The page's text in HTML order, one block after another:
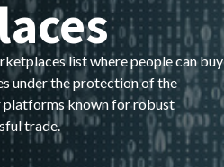
list where people can buy
under the protection of the
platforms known for robust
trade.